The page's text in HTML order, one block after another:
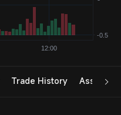
Trade History Assets